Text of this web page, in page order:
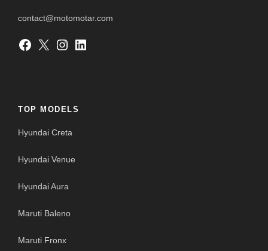
contact@motomotar.com
Facebook X Instagram LinkedIn
TOP MODELS
Hyundai Creta
Hyundai Venue
Hyundai Aura
Maruti Baleno
Maruti Fronx